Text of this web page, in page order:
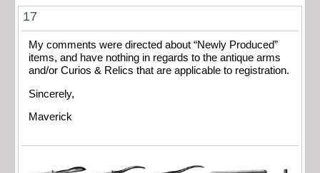
17
My comments were directed about “Newly Produced”
items, and have nothing in regards to the antique arms
and/or Curios & Relics that are applicable to registration.
Sincerely,
Maverick